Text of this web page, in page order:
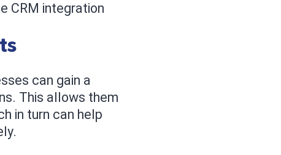
CRM integration
can gain a
This allows them
in turn can help